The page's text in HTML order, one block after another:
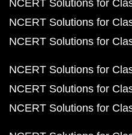
NCERT Solutions for
NCERT Solutions for
NCERT Solutions for
NCERT Solutions for
NCERT Solutions for
NCERT Solutions for